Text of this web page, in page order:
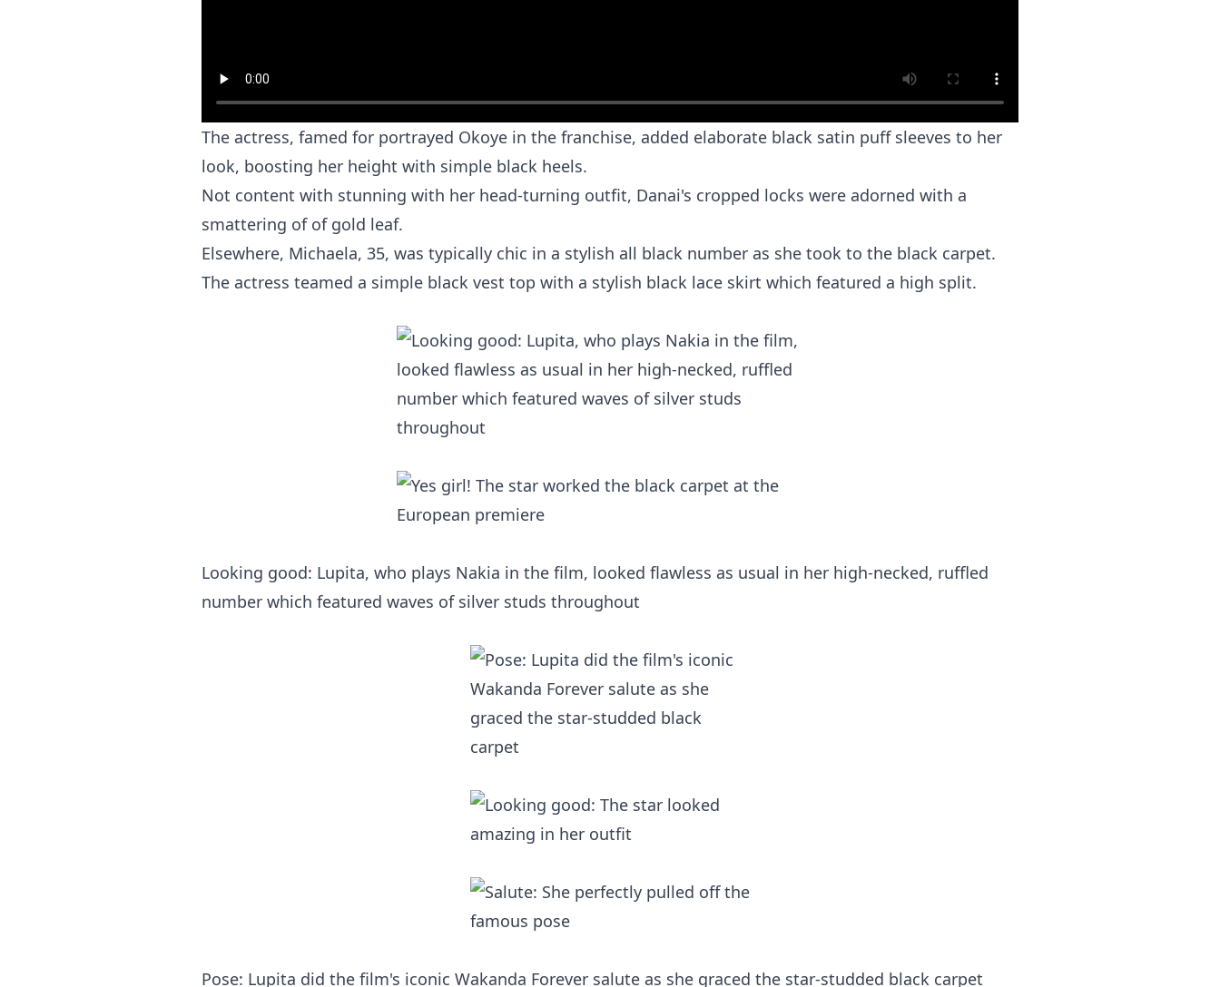
The actress, famed for portrayed Okoye in the franchise, added elaborate black satin puff sleeves to her
look, boosting her height with simple black heels.
Not content with stunning with her head-turning outfit, Danai's cropped locks were adorned with a
smattering of of gold leaf.
Elsewhere, Michaela, 35, was typically chic in a stylish all black number as she took to the black carpet.
The actress teamed a simple black vest top with a stylish black lace skirt which featured a high split.
Looking good: Lupita, who plays Nakia in the film, looked flawless as usual in her high-necked, ruffled
number which featured waves of silver studs throughout
Pose: Lupita did the film's iconic Wakanda Forever salute as she graced the star-studded black carpet